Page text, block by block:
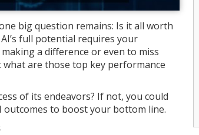
big question remains: Is it all worth
full potential requires your
a difference or even to miss
are those top key performance
of its endeavors? If not, you could
outcomes to boost your bottom line.